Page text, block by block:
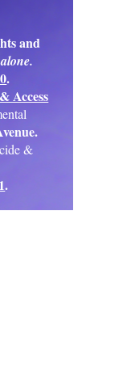
and
.
Access
&
.